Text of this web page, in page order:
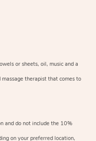
or sheets, oil, music and a
therapist that comes to
and do not include the 10%
on your preferredlocation,